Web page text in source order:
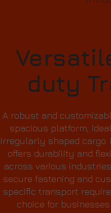
duty
A robust and
spacious platform,
irregularly shaped cargo.
offers durability and
across various
secure fastening and
specific transport
choice for